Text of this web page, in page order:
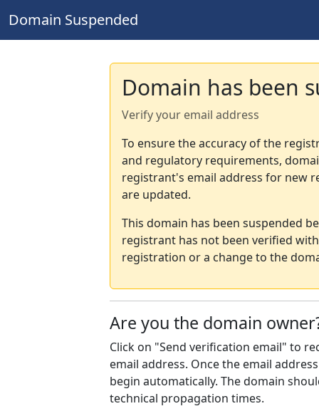
Domain Suspended
Domain has been
Verify your email address
To ensure the accuracy of the
and regulatory requirements,
registrant's email address for new
are updated.
This domain has been suspended
registrant has not been verified
registration or a change to the
Are you the domain
Click on "Send verification email" to
email address. Once the email
begin automatically. The domain
technical propagation times.